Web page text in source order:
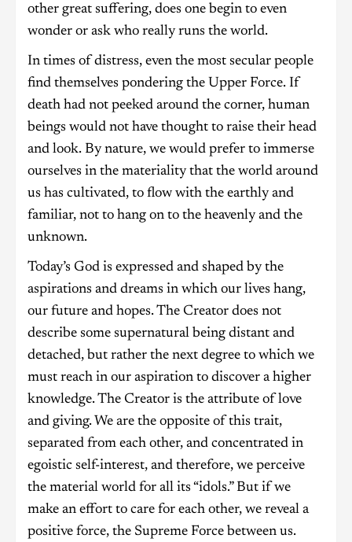
other great suffering, does one begin to even
wonder or ask who really runs the world.
In times of distress, even the most secular people
find themselves pondering the Upper Force. If
death had not peeked around the corner, human
beings would not have thought to raise their head
and look. By nature, we would prefer to immerse
ourselves in the materiality that the world around
us has cultivated, to flow with the earthly and
familiar, not to hang on to the heavenly and the
unknown.
Today’s God is expressed and shaped by the
aspirations and dreams in which our lives hang,
our future and hopes. The Creator does not
describe some supernatural being distant and
detached, but rather the next degree to which we
must reach in our aspiration to discover a higher
knowledge. The Creator is the attribute of love
and giving. We are the opposite of this trait,
separated from each other, and concentrated in
egoistic self-interest, and therefore, we perceive
the material world for all its “idols.” But if we
make an effort to care for each other, we reveal a
positive force, the Supreme Force between us.